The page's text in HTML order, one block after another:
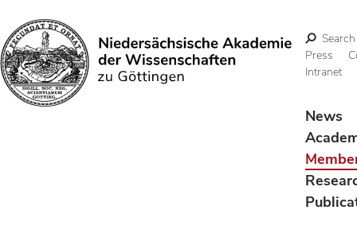
Search
Search
Press
Intranet
News